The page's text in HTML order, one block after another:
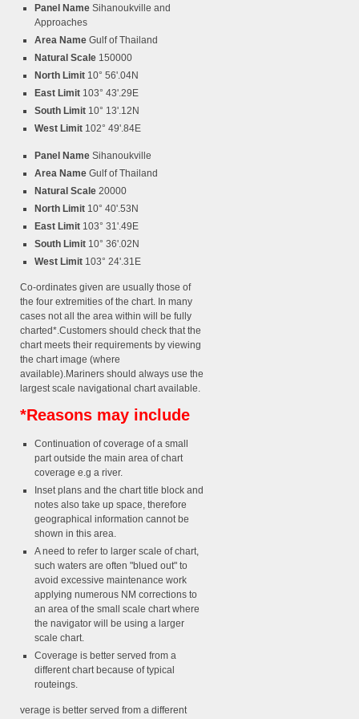
Panel Name Sihanoukville and
Approaches
Area Name Gulf of Thailand
Natural Scale 150000
North Limit 10° 56'.04N
East Limit 103° 43'.29E
South Limit 10° 13'.12N
West Limit 102° 49'.84E
Panel Name Sihanoukville
Area Name Gulf of Thailand
Natural Scale 20000
North Limit 10° 40'.53N
East Limit 103° 31'.49E
South Limit 10° 36'.02N
West Limit 103° 24'.31E
Co-ordinates given are usually those of
the four extremities of the chart. In many
cases not all the area within will be fully
charted*.Customers should check that the
chart meets their requirements by viewing
the chart image (where
available).Mariners should always use the
largest scale navigational chart available.
*Reasons may include
Continuation of coverage of a small
part outside the main area of chart
coverage e.g a river.
Inset plans and the chart title block and
notes also take up space, therefore
geographical information cannot be
shown in this area.
A need to refer to larger scale of chart,
such waters are often "blued out" to
avoid excessive maintenance work
applying numerous NM corrections to
an area of the small scale chart where
the navigator will be using a larger
scale chart.
Coverage is better served from a
different chart because of typical
routeings.
verage is better served from a different